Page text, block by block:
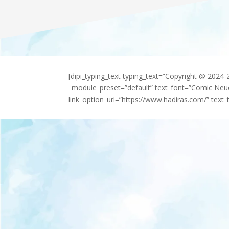
[dipi_typing_text typing_text=”Copyright @
_module_preset=”default” text_font=”Comic
link_option_url=”https://www.hadiras.com/”